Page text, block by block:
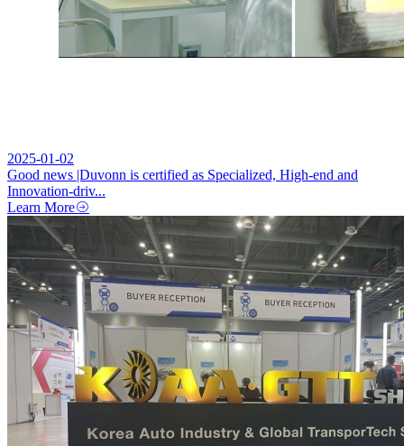
2025-01-02
Good news |Duvonn is certified as Specialized, High-end and
Innovation-driv...
Learn More